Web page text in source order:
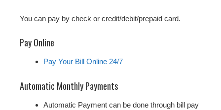
You can pay by check or credit/debit/prepaid card.
Pay Online
Pay Your Bill Online 24/7
Automatic Monthly Payments
Automatic Payment can be done through bill pay